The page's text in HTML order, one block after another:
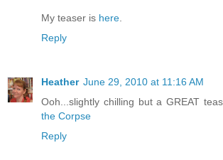
My teaser is here
Reply
Heather June 29, 2010 at 11:16 AM
Ooh...slightly chilling but a GREAT
the Corpse
Reply